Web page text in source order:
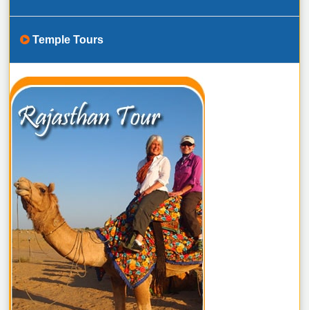
Temple Tours